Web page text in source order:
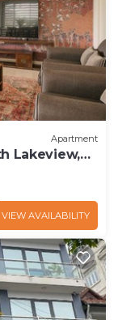
Apartment
Lakeview,
VIEW AVAILABILITY